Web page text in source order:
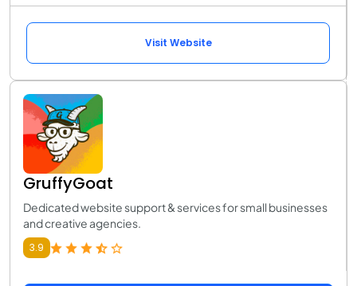
Visit Website
GruffyGoat
Dedicated website support & services for small businesses
and creative agencies.
3.9